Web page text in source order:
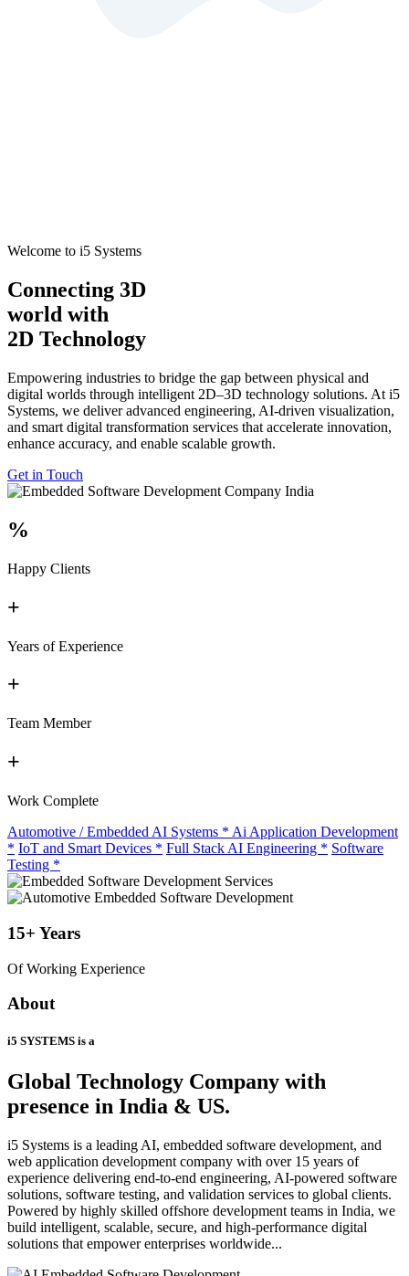
Welcome to i5 Systems
Connecting 3D
world with
2D Technology
Empowering industries to bridge the gap between physical and
digital worlds through intelligent 2D–3D technology solutions. At i5
Systems, we deliver advanced engineering, AI-driven visualization,
and smart digital transformation services that accelerate innovation,
enhance accuracy, and enable scalable growth.
Get in Touch
%
Happy Clients
+
Years of Experience
+
Team Member
+
Work Complete
Automotive / Embedded AI Systems * Ai Application Development
* IoT and Smart Devices * Full Stack AI Engineering * Software
Testing *
15+ Years
Of Working Experience
About
i5 SYSTEMS is a
Global Technology Company with
presence in India & US.
i5 Systems is a leading AI, embedded software development, and
web application development company with over 15 years of
experience delivering end-to-end engineering, AI-powered software
solutions, software testing, and validation services to global clients.
Powered by highly skilled offshore development teams in India, we
build intelligent, scalable, secure, and high-performance digital
solutions that empower enterprises worldwide...